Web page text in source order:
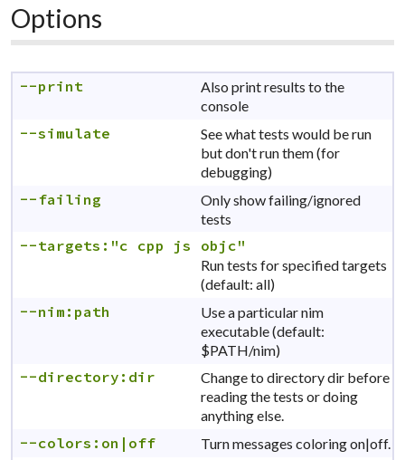
Options
--print
Also print results to the
console
--simulate
See what tests would be run
but don't run them (for
debugging)
--failing
Only show failing/ignored
tests
--targets:"c cpp js objc"
Run tests for specified targets
(default: all)
--nim:path
Use a particular nim
executable (default:
$PATH/nim)
--directory:dir
Change to directory dir before
reading the tests or doing
anything else.
--colors:on|off Turn messages coloring on|off.